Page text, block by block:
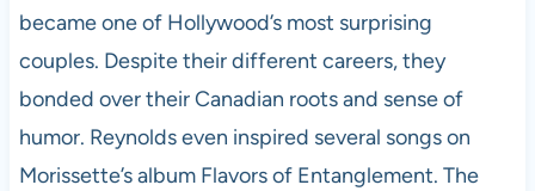
became one of Hollywood’s most surprising
couples. Despite their different careers, they
bonded over their Canadian roots and sense of
humor. Reynolds even inspired several songs on
Morissette’s album Flavors of Entanglement. The